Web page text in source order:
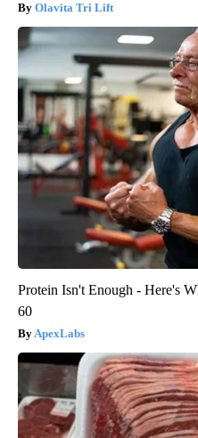
Olavita Tri Lift
Protein Isn't Enough - Here's
60
ApexLabs